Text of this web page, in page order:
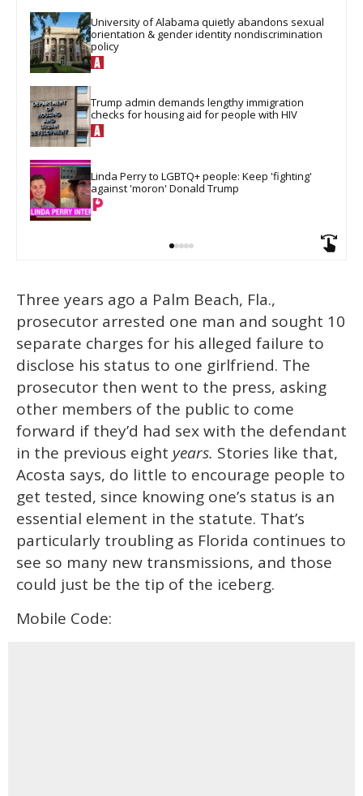
University of Alabama quietly abandons sexual
orientation & gender identity nondiscrimination
policy
Trump admin demands lengthy immigration
checks for housing aid for people with HIV
Linda Perry to LGBTQ+ people: Keep 'fighting'
against 'moron' Donald Trump
Three years ago a Palm Beach, Fla.,
prosecutor arrested one man and sought 10
separate charges for his alleged failure to
disclose his status to one girlfriend. The
prosecutor then went to the press, asking
other members of the public to come
forward if they’d had sex with the defendant
in the previous eight years. Stories like that,
Acosta says, do little to encourage people to
get tested, since knowing one’s status is an
essential element in the statute. That’s
particularly troubling as Florida continues to
see so many new transmissions, and those
could just be the tip of the iceberg.
Mobile Code: